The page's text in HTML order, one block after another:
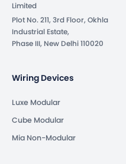
Limited
Plot No. 211, 3rd Floor, Okhla
Industrial Estate,
Phase III, New Delhi 110020
Wiring Devices
Luxe Modular
Cube Modular
Mia Non-Modular